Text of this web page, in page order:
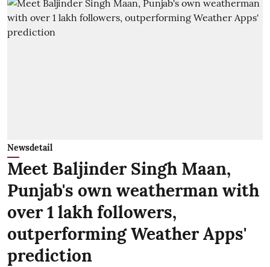
Newsdetail
Meet Baljinder Singh Maan,
Punjab's own weatherman with
over 1 lakh followers,
outperforming Weather Apps'
prediction